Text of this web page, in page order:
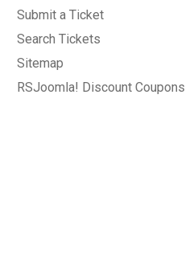
Submit a Ticket
Search Tickets
Sitemap
RSJoomla! Discount Coupons